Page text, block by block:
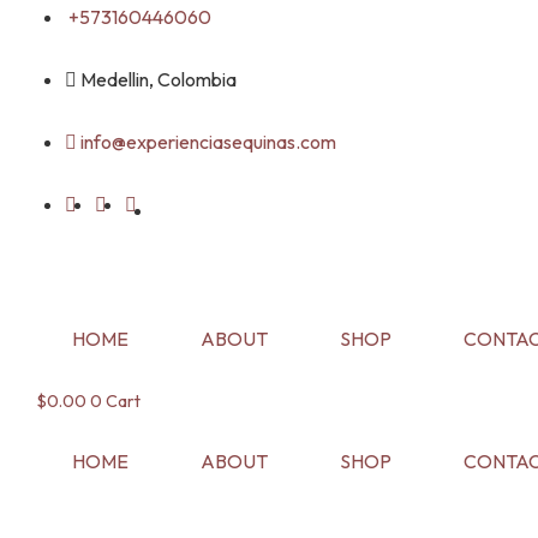
content
+573160446060
Medellin, Colombia
info@experienciasequinas.com
HOME ABOUT SHOP
$0.00 0 Cart
HOME ABOUT SHOP